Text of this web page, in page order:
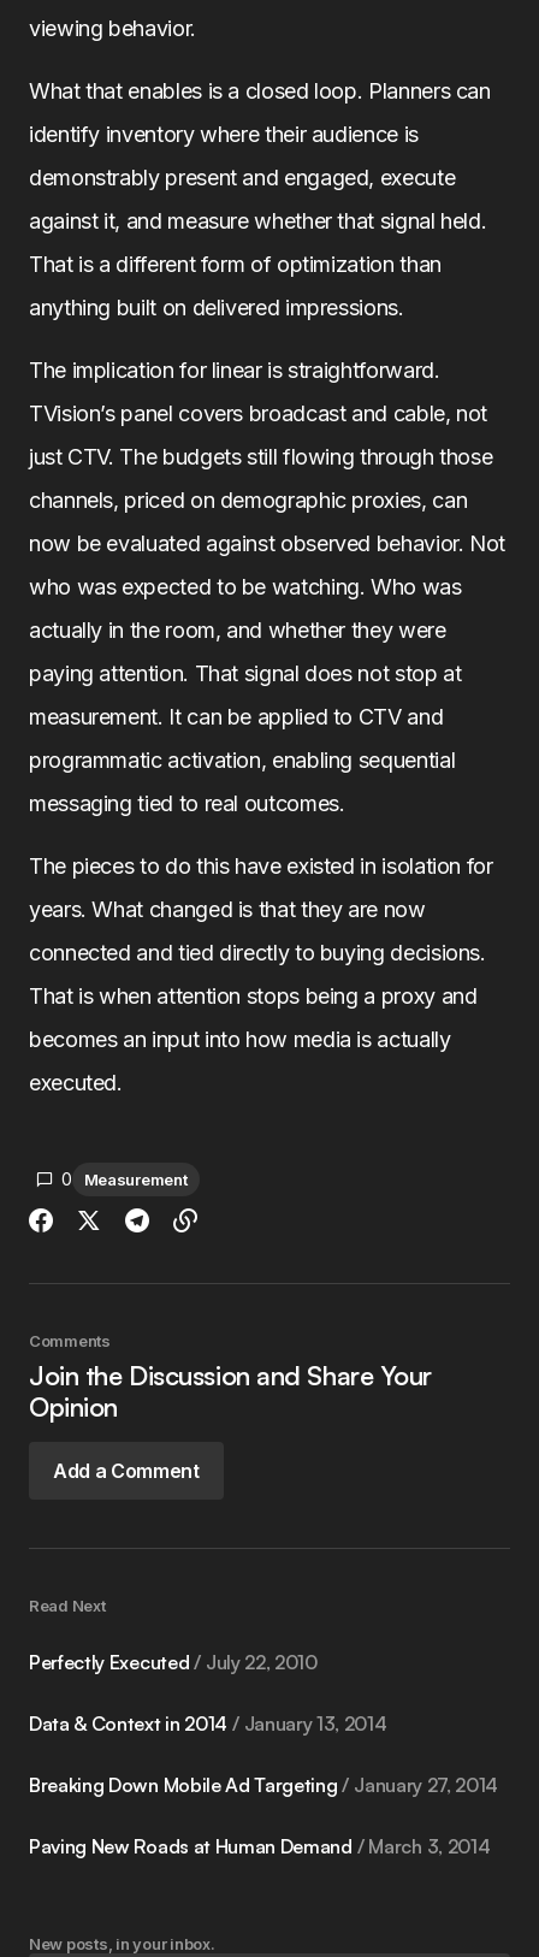
viewing behavior.
What that enables is a closed loop. Planners can
identify inventory where their audience is
demonstrably present and engaged, execute
against it, and measure whether that signal held.
That is a different form of optimization than
anything built on delivered impressions.
The implication for linear is straightforward.
TVision’s panel covers broadcast and cable, not
just CTV. The budgets still flowing through those
channels, priced on demographic proxies, can
now be evaluated against observed behavior. Not
who was expected to be watching. Who was
actually in the room, and whether they were
paying attention. That signal does not stop at
measurement. It can be applied to CTV and
programmatic activation, enabling sequential
messaging tied to real outcomes.
The pieces to do this have existed in isolation for
years. What changed is that they are now
connected and tied directly to buying decisions.
That is when attention stops being a proxy and
becomes an input into how media is actually
executed.
0 Measurement
Comments
Join the Discussion and Share Your
Opinion
Add a Comment
Read Next
Perfectly Executed July 22, 2010
Data & Context in 2014 January 13, 2014
Breaking Down Mobile Ad Targeting January 27, 2014
Paving New Roads at Human Demand March 3, 2014
New posts, in your inbox.